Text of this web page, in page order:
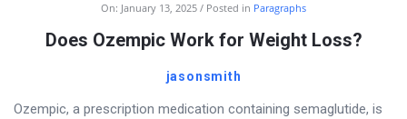
On: January 13, 2025 Posted in Paragraphs
Does Ozempic Work for Weight Loss?
jasonsmith
Ozempic, a prescription medication containing semaglutide, is